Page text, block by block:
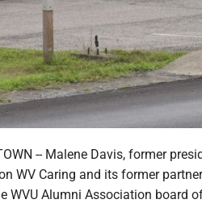
-- Malene Davis, former
WV Caring and its former
WVU Alumni Association board